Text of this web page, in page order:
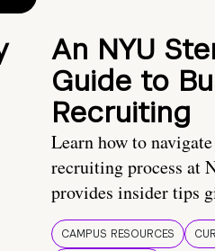
An NYU
Guide to
Recruiting
Learn how to
recruiting process at
provides insider tips
CAMPUS RESOURCES